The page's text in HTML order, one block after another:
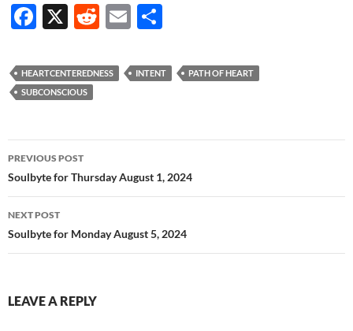
F
e
b
o
k
X
R
d
E
ail ar
HEARTCENTEREDNESS INTENT
PATH OF HEART
SUBCONSCIOUS
Post
navigation
PREVIOUS POST
Soulbyte for Thursday August 1, 2024
NEXT POST
Soulbyte for Monday August 5, 2024
LEAVE A REPLY